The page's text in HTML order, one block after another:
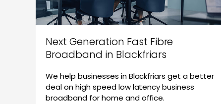
Next Generation Fast Fibre
Broadband in Blackfriars
We help businesses in Blackfriars get a better
deal on high speed low latency business
broadband for home and office.